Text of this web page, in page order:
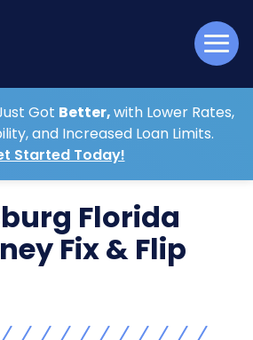
Got Better,with Lower Rates,
and Increased Loan Limits.
Started Today!
Florida
Fix & Flip